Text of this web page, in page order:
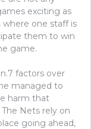
exciting as
where one staff is
them to win
game.
factors over
managed to
harm that
Nets rely on
going ahead,